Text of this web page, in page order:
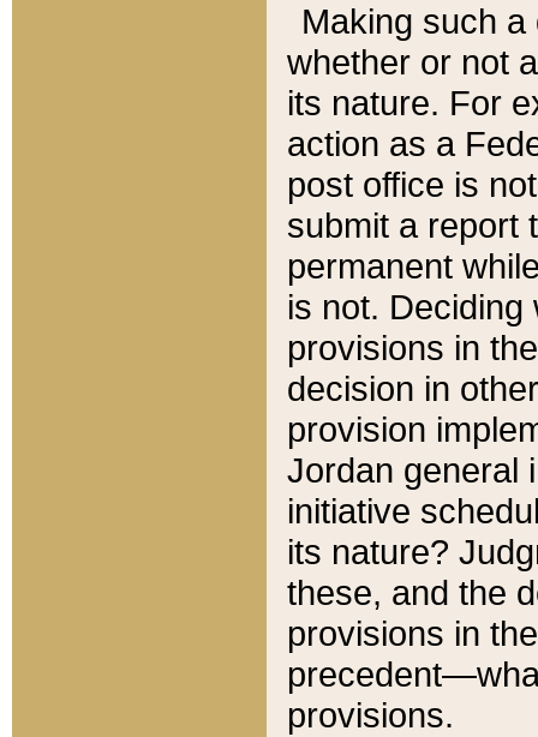
Making such
whether or not
its nature. For
action as a
post office is
submit a report
permanent
is not.
provisions in
decision in
provision
Jordan general
initiative
its nature?
these, and the
provisions in
provisions.